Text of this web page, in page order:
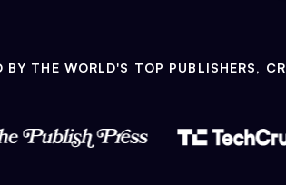
BY THE WORLD'S TOP PUBLISHERS,